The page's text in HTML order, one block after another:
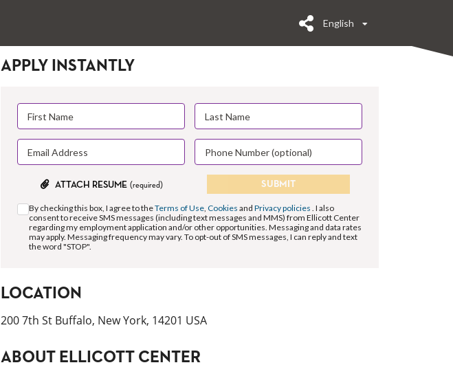
English
APPLY INSTANTLY
ATTACH RESUME (required) SUBMIT
By checking this box, I agree to theTerms of Use, Cookies and Privacy policies . I also
consent to receive SMS messages (including text messages and MMS) from Ellicott Center
regarding my employment application and/or other opportunities. Messaging and data rates
may apply. Messaging frequency may vary. To opt-out of SMS messages, I can reply and text
the word "STOP".
LOCATION
200 7th St Buffalo, New York, 14201 USA
ABOUT ELLICOTT CENTER